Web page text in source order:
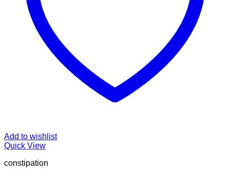
Add to wishlist
Quick View
constipation